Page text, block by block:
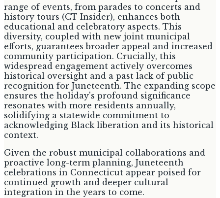
range of events, from parades to concerts and
history tours (CT Insider), enhances both
educational and celebratory aspects. This
diversity, coupled with new joint municipal
efforts, guarantees broader appeal and increased
community participation. Crucially, this
widespread engagement actively overcomes
historical oversight and a past lack of public
recognition for Juneteenth. The expanding scope
ensures the holiday's profound significance
resonates with more residents annually,
solidifying a statewide commitment to
acknowledging Black liberation and its historical
context.
Given the robust municipal collaborations and
proactive long-term planning, Juneteenth
celebrations in Connecticut appear poised for
continued growth and deeper cultural
integration in the years to come.